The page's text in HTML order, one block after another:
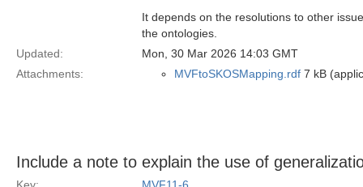
It depends on the resolutions to other
the ontologies.
Updated:
Mon, 30 Mar 2026 14:03 GMT
Attachments:
MVFtoSKOSMapping.rdf 7 kB
Include a note to explain the use of